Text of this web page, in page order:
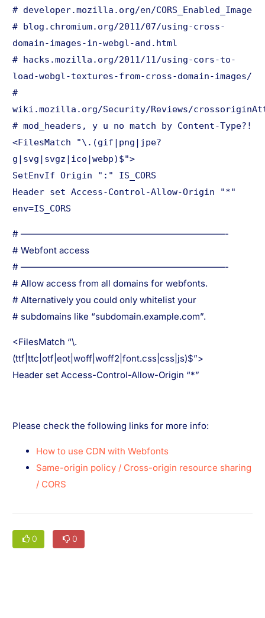
# developer.mozilla.org/en/CORS_Enabled_Image
# blog.chromium.org/2011/07/using-cross-
domain-images-in-webgl-and.html
# hacks.mozilla.org/2011/11/using-cors-to-
load-webgl-textures-from-cross-domain-images/
#
wiki.mozilla.org/Security/Reviews/
# mod_headers, y u no match by Content-Type?!
<FilesMatch "\.(gif|png|jpe?
g|svg|svgz|ico|webp)$">
SetEnvIf Origin ":" IS_CORS
Header set Access-Control-Allow-Origin "*"
env=IS_CORS
# ———————————————————————-
# Webfont access
# ———————————————————————-
# Allow access from all domains for webfonts.
# Alternatively you could only whitelist your
# subdomains like “subdomain.example.com”.
<FilesMatch “\.
(ttf|ttc|otf|eot|woff|woff2|font.css|css|js)$”>
Header set Access-Control-Allow-Origin “*”
Please check the following links for more info:
How to use CDN with Webfonts
Same-origin policy / Cross-origin resource sharing
/ CORS
0 0